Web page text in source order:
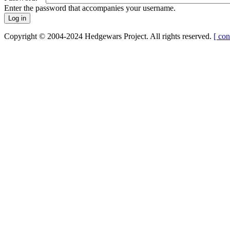
Enter the password that accompanies your username.
Copyright © 2004-2024 Hedgewars Project. All rights reserved. [